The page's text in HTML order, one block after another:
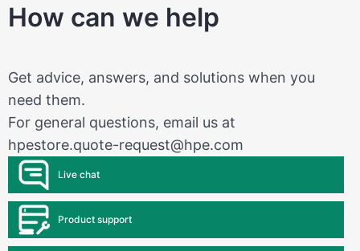
How can we help
Get advice, answers, and solutions when you
need them.
For general questions, email us at
hpestore.quote-request@hpe.com
Live chat
Product support